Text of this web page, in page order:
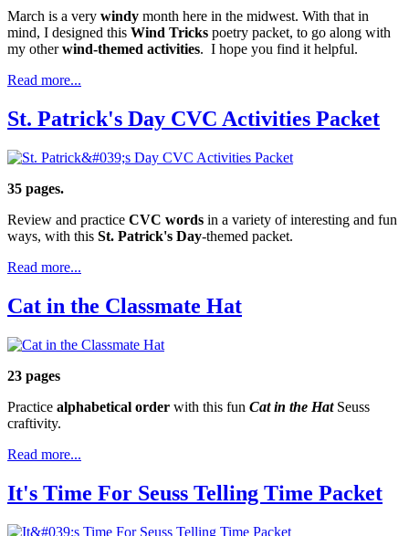
March is a very windy month here in the midwest. With that in
mind, I designed this Wind Tricks poetry packet, to go along with
my otherwind-themed activities. I hope you find it helpful.
Read more...
St. Patrick's Day CVC Activities Packet
35 pages.
Review and practice CVC words in a variety of interesting and fun
ways, with this St. Patrick's Day-themed packet.
Read more...
Cat in the Classmate Hat
23 pages
Practice alphabetical order with this fun Cat in the HatSeuss
craftivity.
Read more...
It's Time For Seuss Telling Time Packet